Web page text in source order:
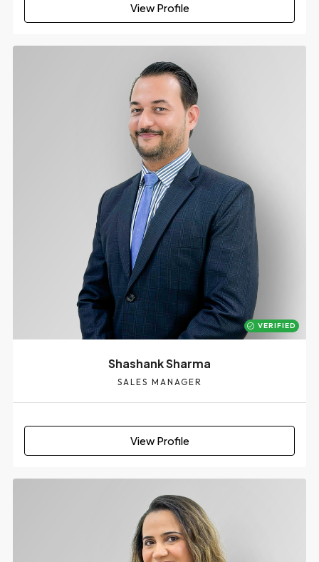
View Profile
VERIFIED
Shashank Sharma
SALES MANAGER
View Profile